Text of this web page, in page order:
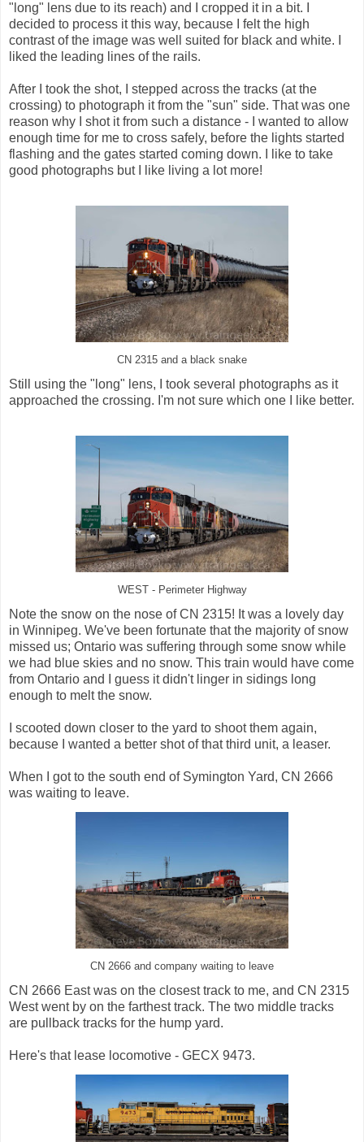
"long" lens due to its reach) and I cropped it in a bit. I
decided to process it this way, because I felt the high
contrast of the image was well suited for black and white. I
liked the leading lines of the rails.
After I took the shot, I stepped across the tracks (at the
crossing) to photograph it from the "sun" side. That was one
reason why I shot it from such a distance - I wanted to allow
enough time for me to cross safely, before the lights started
flashing and the gates started coming down. I like to take
good photographs but I like living a lot more!
CN 2315 and a black snake
Still using the "long" lens, I took several photographs as it
approached the crossing. I'm not sure which one I like better.
WEST - Perimeter Highway
Note the snow on the nose of CN 2315! It was a lovely day
in Winnipeg. We've been fortunate that the majority of snow
missed us; Ontario was suffering through some snow while
we had blue skies and no snow. This train would have come
from Ontario and I guess it didn't linger in sidings long
enough to melt the snow.
I scooted down closer to the yard to shoot them again,
because I wanted a better shot of that third unit, a leaser.
When I got to the south end of Symington Yard, CN 2666
was waiting to leave.
CN 2666 and company waiting to leave
CN 2666 East was on the closest track to me, and CN 2315
West went by on the farthest track. The two middle tracks
are pullback tracks for the hump yard.
Here's that lease locomotive - GECX 9473.